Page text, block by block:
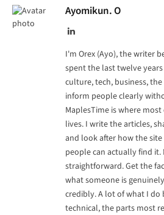
Ayomikun. O
LinkedIn
I'm Orex (Ayo), the writer
spent the last twelve
culture, tech, business,
inform people clearly
MaplesTime is where
lives. I write the articles,
and look after how the
people can actually find it.
straightforward. Get the
what someone is
credibly. A lot of what I do
technical, the parts most